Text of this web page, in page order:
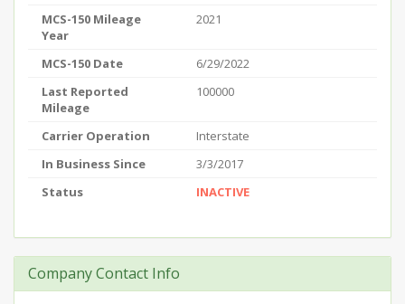
MCS-150 Mileage
Year
2021
MCS-150 Date
6/29/2022
Last Reported
Mileage
100000
Carrier Operation
Interstate
In Business Since
3/3/2017
Status
INACTIVE
Company Contact Info